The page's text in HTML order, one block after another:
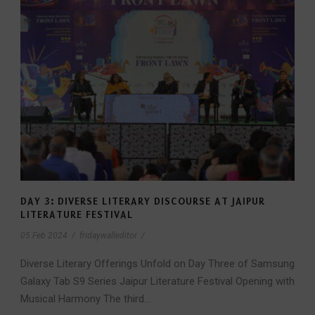
DAY 3: DIVERSE LITERARY DISCOURSE AT JAIPUR
LITERATURE FESTIVAL
05 Feb 2024 fridaywalleditor
Diverse Literary Offerings Unfold on Day Three of Samsung
Galaxy Tab S9 Series Jaipur Literature Festival Opening with
Musical Harmony The third...